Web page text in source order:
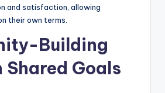
and satisfaction, allowing
their own terms.
Building
Shared Goals